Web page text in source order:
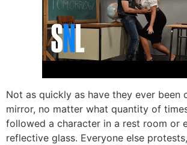
Not as quickly as have they ever been
mirror, no matter what quantity of
followed a character in a rest room or
reflective glass. Everyone else